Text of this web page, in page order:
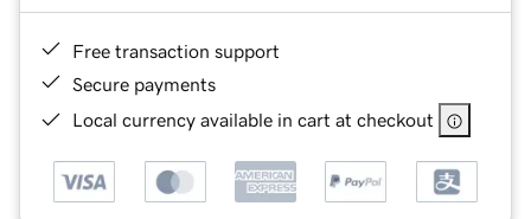
Free transaction support
Secure payments
Local currency available in cart at checkout